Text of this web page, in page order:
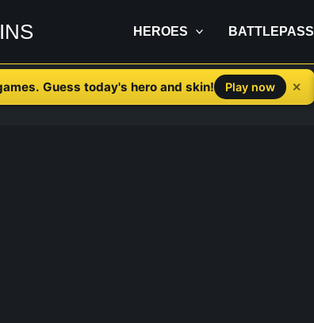
HEROES BATTLEPASS
Guess today's hero and skin! Play now ✕